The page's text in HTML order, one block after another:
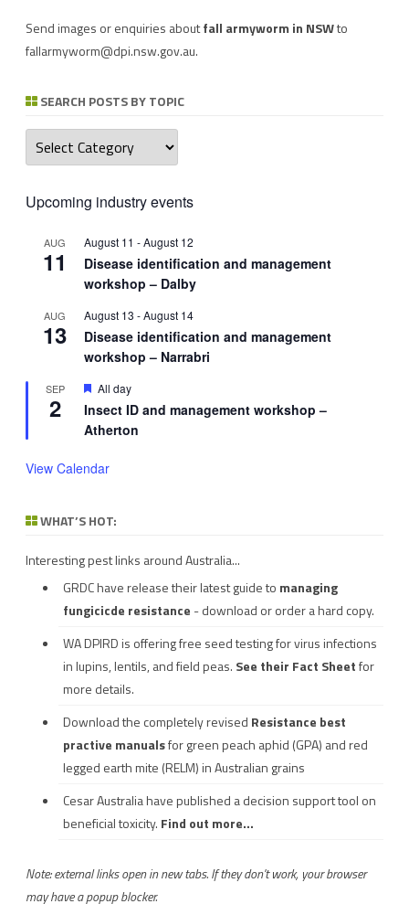
Send images or enquiries aboutfall armyworm in NSWto
fallarmyworm@dpi.nsw.gov.au.
SEARCH POSTS BY TOPIC
Search
posts
by
Upcoming industry events
AUG
11
August 11 -August 12
Disease identification and management
workshop – Dalby
AUG
13
August 13 -August 14
Disease identification and management
workshop – Narrabri
SEP
2
Featured
All day
Insect ID and management workshop –
Atherton
View Calendar
WHAT’S HOT:
Interesting pest links around Australia...
GRDC have release their latest guide to managing
fungicicde resistance - download or order a hard copy.
WA DPIRD is offering free seed testing for virus infections
in lupins, lentils, and field peas. See their Fact Sheetfor
more details.
Download the completely revised Resistance best
practive manualsfor green peach aphid (GPA) and red
legged earth mite (RELM) in Australian grains
Cesar Australia have published a decision support tool on
beneficial toxicity. Find out more...
Note: external links open in new tabs. If they don't work, your browser
may have a popup blocker.